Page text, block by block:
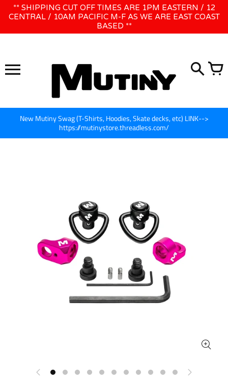
WE WILL BE CLOSED JUNE 1ST - 8TH for CINEGEAR LA
** SHIPPING CUT OFF TIMES ARE 1PM EASTERN / 12
CENTRAL / 10AM PACIFIC M-F AS WE ARE EAST COAST
BASED **
New Mutiny Swag (T-Shirts, Hoodies, Skate decks, etc) LINK-->
https://mutinystore.threadless.com/